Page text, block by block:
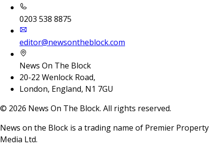
0203 538 8875
editor@newsontheblock.com
News On The Block
20-22 Wenlock Road,
London, England, N1 7GU
© 2026 News On The Block. All rights reserved.
News on the Block is a trading name of Premier Property
Media Ltd.